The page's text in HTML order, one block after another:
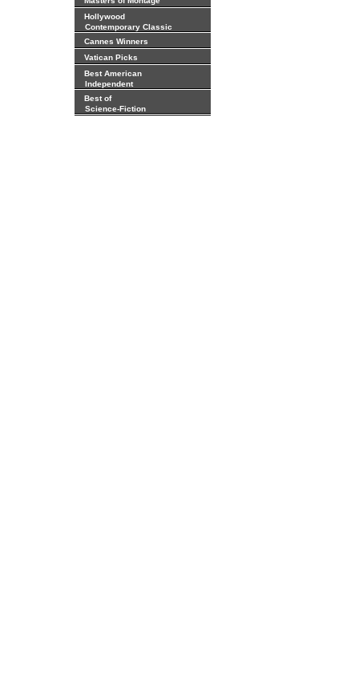
Hollywood
Contemporary Classic
Cannes Winners
Vatican Picks
Best American
Independent
Best of
Science-Fiction